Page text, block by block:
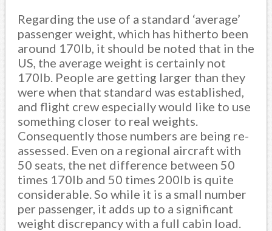
Regarding the use of a standard ‘average’
passenger weight, which has hitherto been
around 170lb, it should be noted that in the
US, the average weight is certainly not
170lb. People are getting larger than they
were when that standard was established,
and flight crew especially would like to use
something closer to real weights.
Consequently those numbers are being re-
assessed. Even on a regional aircraft with
50 seats, the net difference between 50
times 170lb and 50 times 200lb is quite
considerable. So while it is a small number
per passenger, it adds up to a significant
weight discrepancy with a full cabin load.